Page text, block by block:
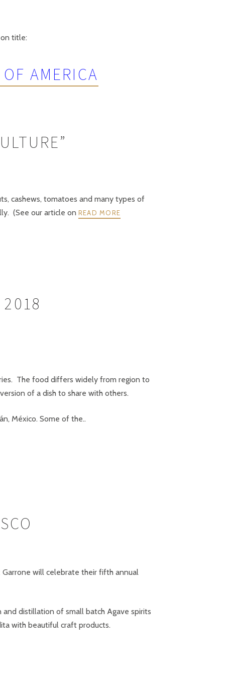
title:
AMERICA
cashews, tomatoes and many types of
(See our article on READ MORE
2018
The food differs widely from region to
of a dish to share with others.
México. Some of the..
Garrone will celebrate their fifth annual
distillation of small batch Agave spirits
with beautiful craft products.